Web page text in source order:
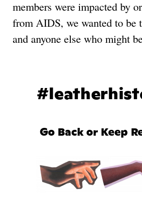
members were impacted by
from AIDS, we wanted to be
and anyone else who might
Go Back or Keep